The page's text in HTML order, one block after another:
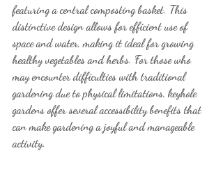
featuring a central composting basket. This
distinctive design allows for efficient use of
space and water, making it ideal for growing
healthy vegetables and herbs. For those who
may encounter difficulties with traditional
gardening due to physical limitations, keyhole
gardens offer several accessibility benefits that
can make gardening a joyful and manageable
activity.